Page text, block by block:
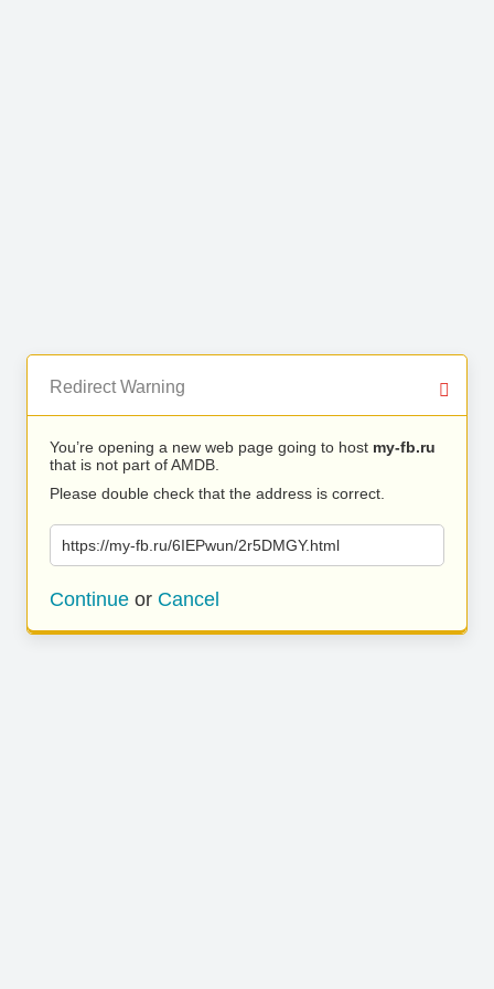
Redirect Warning
You’re opening a new web page going to host my-fb.ru
that is not part of AMDB.
Please double check that the address is correct.
https://my-fb.ru/6IEPwun/2r5DMGY.html
Continue or Cancel